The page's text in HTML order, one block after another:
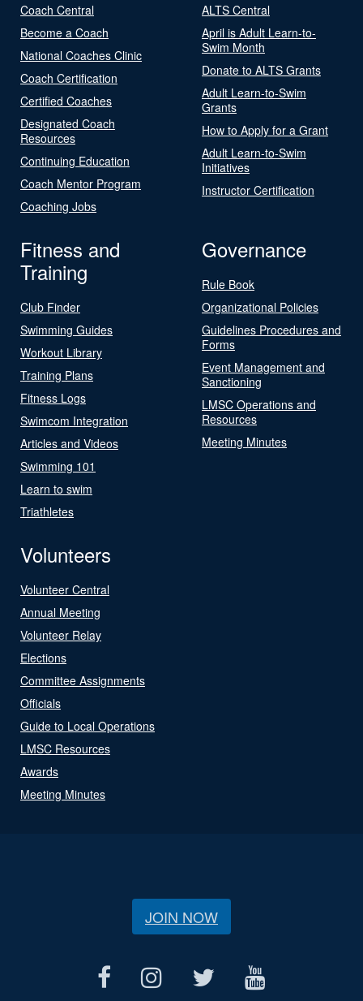
Coach Central
Become a Coach
National Coaches Clinic
Coach Certification
Certified Coaches
Designated Coach
Resources
Continuing Education
Coach Mentor Program
Coaching Jobs
ALTS Central
April is Adult Learn-to-
Swim Month
Donate to ALTS Grants
Adult Learn-to-Swim
Grants
How to Apply for a Grant
Adult Learn-to-Swim
Initiatives
Instructor Certification
Fitness and
Training
Club Finder
Swimming Guides
Workout Library
Training Plans
Fitness Logs
Swimcom Integration
Articles and Videos
Swimming 101
Learn to swim
Triathletes
Governance
Rule Book
Organizational Policies
Guidelines Procedures and
Forms
Event Management and
Sanctioning
LMSC Operations and
Resources
Meeting Minutes
Volunteers
Volunteer Central
Annual Meeting
Volunteer Relay
Elections
Committee Assignments
Officials
Guide to Local Operations
LMSC Resources
Awards
Meeting Minutes
JOIN NOW